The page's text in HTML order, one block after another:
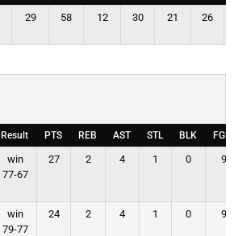
29 58 12 30 21 26
Result PTS REB AST STL BLK FGM
win
77-67
27 2 4 1 0 9
win
79-77
24 2 4 1 0 9